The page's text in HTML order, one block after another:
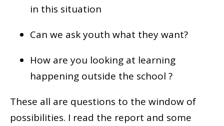
in this situation
Can we ask youth what they want?
How are you looking at learning
happening outside the school ?
These all are questions to the window of
possibilities. I read the report and some